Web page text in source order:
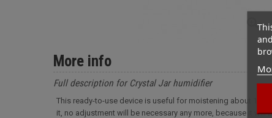
More info
Full description for Crystal Jar humidifier
This ready-to-use device is useful for moistening about 100
it, no adjustment will be necessary any more, because it